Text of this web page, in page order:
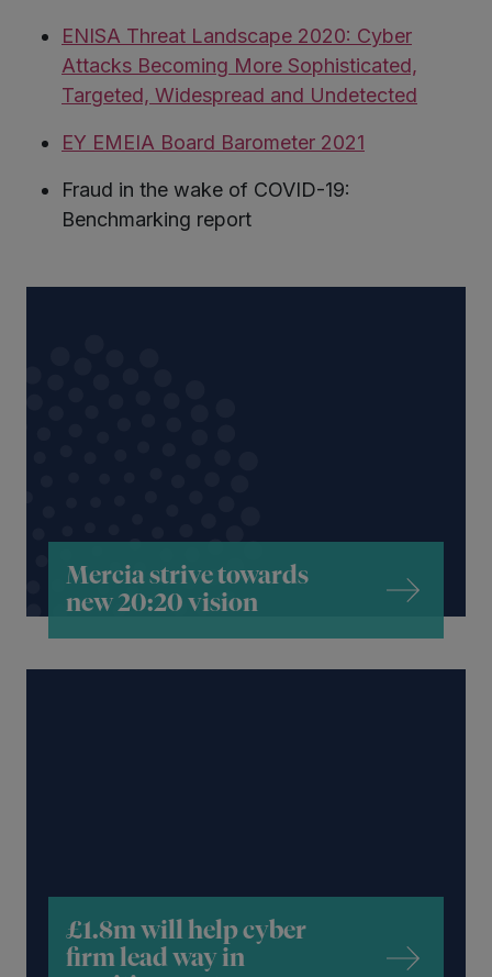
ENISA Threat Landscape 2020: Cyber
Attacks Becoming More Sophisticated,
Targeted, Widespread and Undetected
EY EMEIA Board Barometer 2021
Fraud in the wake of COVID-19:
Benchmarking report
Mercia strive towards
new 20:20 vision
£1.8m will help cyber
firm lead way in